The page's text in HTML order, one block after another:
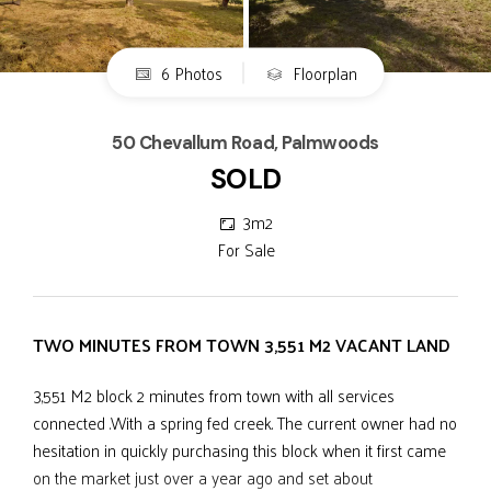
6 Photos Floorplan
50 Chevallum Road, Palmwoods
SOLD
3m2
For Sale
TWO MINUTES FROM TOWN 3,551 M2 VACANT LAND
3,551 M2 block 2 minutes from town with all services
connected .With a spring fed creek. The current owner had no
hesitation in quickly purchasing this block when it first came
on the market just over a year ago and set about